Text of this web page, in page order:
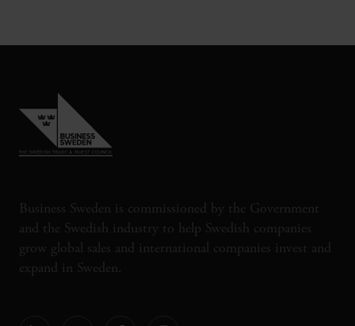
Business Sweden is commissioned by the Government
and the Swedish industry to help Swedish companies
grow global sales and international companies invest and
expand in Sweden.